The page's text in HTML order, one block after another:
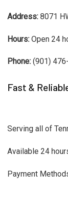
Address: 8071
Hours: Open 24
Phone: (901)
Fast &
Serving all of
Available 24
Payment